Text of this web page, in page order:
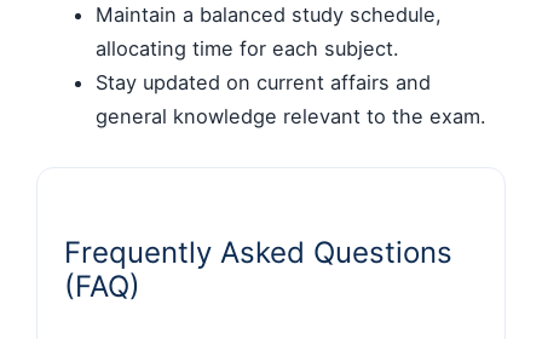
Maintain a balanced study schedule,
allocating time for each subject.
Stay updated on current affairs and
general knowledge relevant to the exam.
Frequently Asked Questions
(FAQ)